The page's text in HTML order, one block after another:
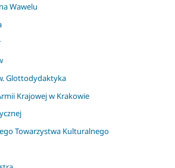
Wawelu
Glottodydaktyka
Krajowej w Krakowie
Towarzystwa Kulturalnego